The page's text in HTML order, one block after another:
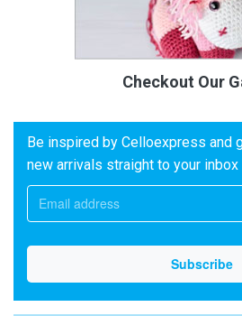
Checkout Our
Be inspired by Celloexpress and
new arrivals straight to your inbox